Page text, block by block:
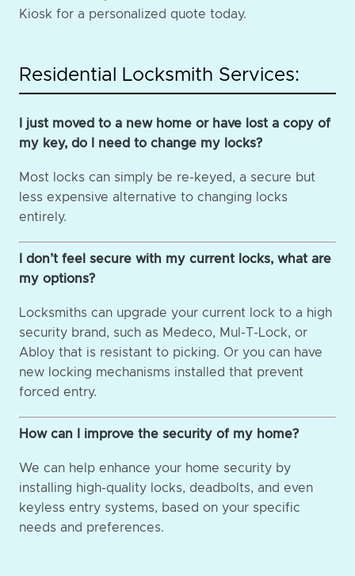
Kiosk for a personalized quote today.
Residential Locksmith Services:
I just moved to a new home or have lost a copy of
my key, do I need to change my locks?
Most locks can simply be re-keyed, a secure but
less expensive alternative to changing locks
entirely.
I don’t feel secure with my current locks, what are
my options?
Locksmiths can upgrade your current lock to a high
security brand, such as Medeco, Mul-T-Lock, or
Abloy that is resistant to picking. Or you can have
new locking mechanisms installed that prevent
forced entry.
How can I improve the security of my home?
We can help enhance your home security by
installing high-quality locks, deadbolts, and even
keyless entry systems, based on your specific
needs and preferences.